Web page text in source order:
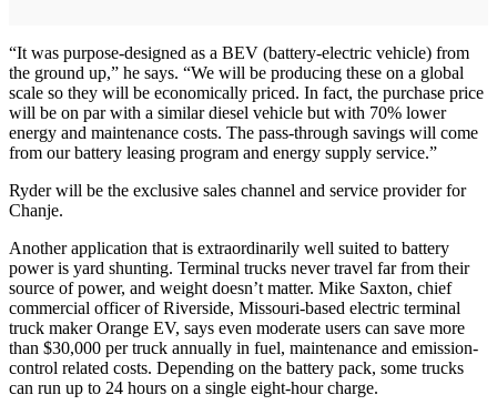
“It was purpose-designed as a BEV (battery-electric vehicle) from
the ground up,” he says. “We will be producing these on a global
scale so they will be economically priced. In fact, the purchase price
will be on par with a similar diesel vehicle but with 70% lower
energy and maintenance costs. The pass-through savings will come
from our battery leasing program and energy supply service.”
Ryder will be the exclusive sales channel and service provider for
Chanje.
Another application that is extraordinarily well suited to battery
power is yard shunting. Terminal trucks never travel far from their
source of power, and weight doesn’t matter. Mike Saxton, chief
commercial officer of Riverside, Missouri-based electric terminal
truck maker Orange EV, says even moderate users can save more
than $30,000 per truck annually in fuel, maintenance and emission-
control related costs. Depending on the battery pack, some trucks
can run up to 24 hours on a single eight-hour charge.